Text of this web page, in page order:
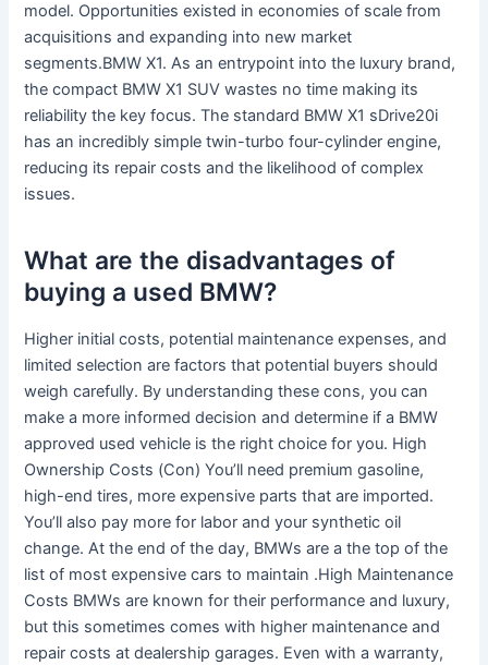
model. Opportunities existed in economies of scale from
acquisitions and expanding into new market
segments.BMW X1. As an entrypoint into the luxury brand,
the compact BMW X1 SUV wastes no time making its
reliability the key focus. The standard BMW X1 sDrive20i
has an incredibly simple twin-turbo four-cylinder engine,
reducing its repair costs and the likelihood of complex
issues.
What are the disadvantages of
buying a used BMW?
Higher initial costs, potential maintenance expenses, and
limited selection are factors that potential buyers should
weigh carefully. By understanding these cons, you can
make a more informed decision and determine if a BMW
approved used vehicle is the right choice for you. High
Ownership Costs (Con) You’ll need premium gasoline,
high-end tires, more expensive parts that are imported.
You’ll also pay more for labor and your synthetic oil
change. At the end of the day, BMWs are a the top of the
list of most expensive cars to maintain .High Maintenance
Costs BMWs are known for their performance and luxury,
but this sometimes comes with higher maintenance and
repair costs at dealership garages. Even with a warranty,